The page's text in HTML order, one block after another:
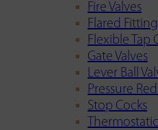
Fire Valves
Flared
Flexible Tap
Gate Valves
Lever Ball
Pressure
Stop Cocks